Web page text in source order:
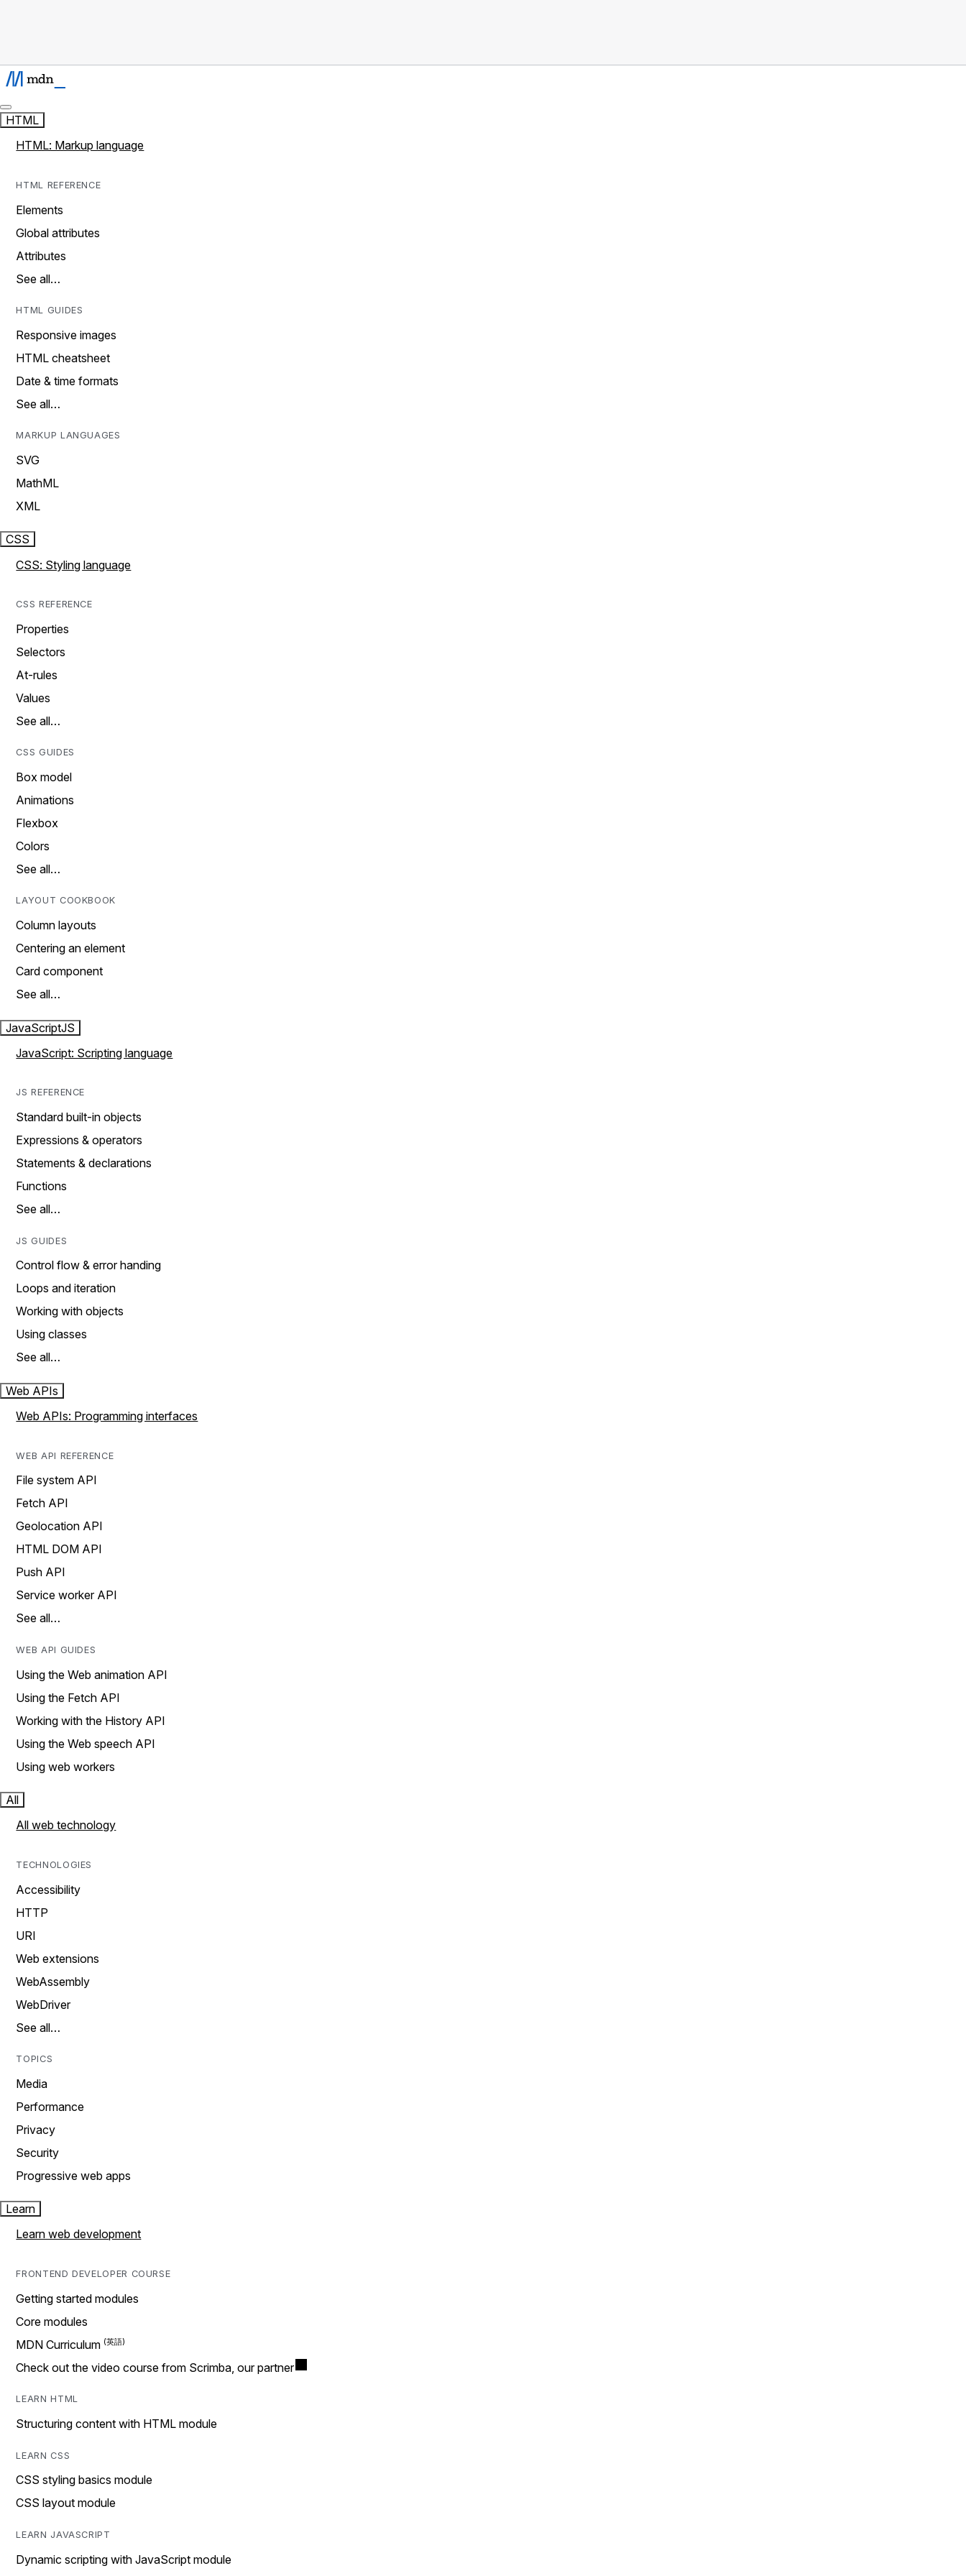
HTML
HTML: Markup language
HTML REFERENCE
Elements
Global attributes
Attributes
See all…
HTML GUIDES
Responsive images
HTML cheatsheet
Date & time formats
See all…
MARKUP LANGUAGES
SVG
MathML
XML
CSS
CSS: Styling language
CSS REFERENCE
Properties
Selectors
At-rules
Values
See all…
CSS GUIDES
Box model
Animations
Flexbox
Colors
See all…
LAYOUT COOKBOOK
Column layouts
Centering an element
Card component
See all…
JavaScriptJS
JavaScript: Scripting language
JS REFERENCE
Standard built-in objects
Expressions & operators
Statements & declarations
Functions
See all…
JS GUIDES
Control flow & error handing
Loops and iteration
Working with objects
Using classes
See all…
Web APIs
Web APIs: Programming interfaces
WEB API REFERENCE
File system API
Fetch API
Geolocation API
HTML DOM API
Push API
Service worker API
See all…
WEB API GUIDES
Using the Web animation API
Using the Fetch API
Working with the History API
Using the Web speech API
Using web workers
All
All web technology
TECHNOLOGIES
Accessibility
HTTP
URI
Web extensions
WebAssembly
WebDriver
See all…
TOPICS
Media
Performance
Privacy
Security
Progressive web apps
Learn
Learn web development
FRONTEND DEVELOPER COURSE
Getting started modules
Core modules
MDN Curriculum
Check out the video course from Scrimba, our partner
LEARN HTML
Structuring content with HTML module
LEARN CSS
CSS styling basics module
CSS layout module
LEARN JAVASCRIPT
Dynamic scripting with JavaScript module